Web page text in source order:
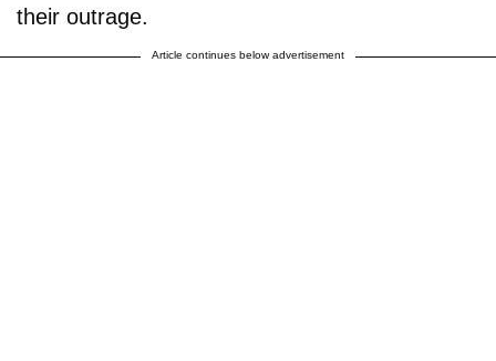
their outrage.
Article continues below advertisement